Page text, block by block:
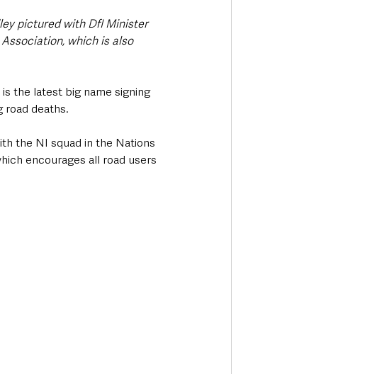
pictured with DfI Minister
which is also
the latest big name signing
deaths.
the NI squad in the Nations
encourages all road users